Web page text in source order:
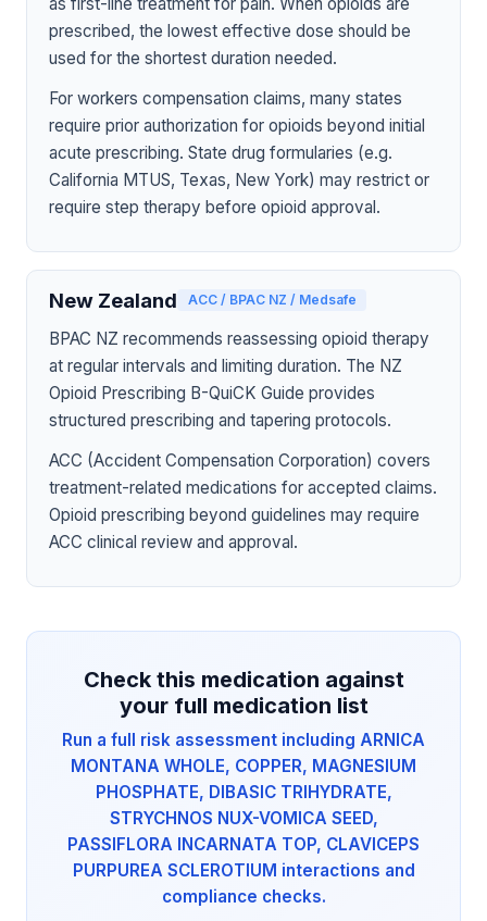
prescribed, the lowest effective dose should be
used for the shortest duration needed.
For workers compensation claims, many states
require prior authorization for opioids beyond initial
acute prescribing. State drug formularies (e.g.
California MTUS, Texas, New York) may restrict or
require step therapy before opioid approval.
New Zealand ACC / BPAC NZ / Medsafe
BPAC NZ recommends reassessing opioid therapy
at regular intervals and limiting duration. The NZ
Opioid Prescribing B-QuiCK Guide provides
structured prescribing and tapering protocols.
ACC (Accident Compensation Corporation) covers
treatment-related medications for accepted claims.
Opioid prescribing beyond guidelines may require
ACC clinical review and approval.
Check this medication against
your full medication list
Run a full risk assessment including ARNICA
MONTANA WHOLE, COPPER, MAGNESIUM
PHOSPHATE, DIBASIC TRIHYDRATE,
STRYCHNOS NUX-VOMICA SEED,
PASSIFLORA INCARNATA TOP, CLAVICEPS
PURPUREA SCLEROTIUM interactions and
compliance checks.